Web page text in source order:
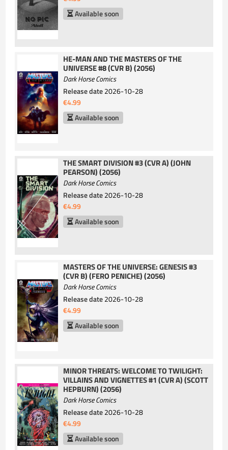
Available soon
HE-MAN AND THE MASTERS OF THE
UNIVERSE #8 (CVR B) (2056)
Dark Horse Comics
Release date2026-10-28
€4.99
Available soon
THE SMART DIVISION #3 (CVR A) (JOHN
PEARSON) (2056)
Dark Horse Comics
Release date2026-10-28
€4.99
Available soon
MASTERS OF THE UNIVERSE: GENESIS #3
(CVR B) (FERO PENICHE) (2056)
Dark Horse Comics
Release date2026-10-28
€4.99
Available soon
MINOR THREATS: WELCOME TO TWILIGHT:
VILLAINS AND VIGNETTES #1 (CVR A) (SCOTT
HEPBURN) (2056)
Dark Horse Comics
Release date2026-10-28
€4.99
Available soon